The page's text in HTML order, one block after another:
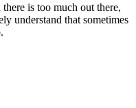
is too much out there,
understand that sometimes